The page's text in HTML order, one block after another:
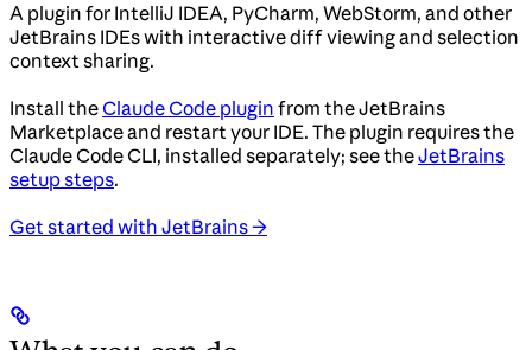
A plugin for IntelliJ IDEA, PyCharm, WebStorm, and other
JetBrains IDEs with interactive diff viewing and selection
context sharing.
Install theClaude Code plugin from the JetBrains
Marketplace and restart your IDE. The plugin requires the
Claude Code CLI, installed separately; see theJetBrains
setup steps.
Get started with JetBrains →